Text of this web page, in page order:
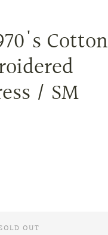
Cotton
/ SM
OUT